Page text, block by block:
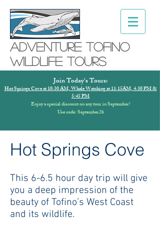
Adventure ToFino
Wildlife Tours
Join Today's Tours:
Hot Springs Cove at 10:30 AM, Whale Watching at 11:15AM, 4:30 PM &
5:45 PM
Enjoy a special discount on any tour in September!
Use code: September26
Hot Springs Cove
This 6-6.5 hour day trip will give
you a deep impression of the
beauty of Tofino’s West Coast
and its wildlife.